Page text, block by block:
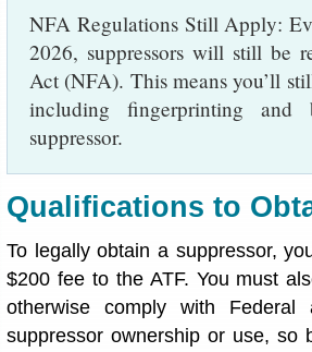
NFA Regulations Still Apply:
2026, suppressors will still be
Act (NFA). This means you’ll
including fingerprinting
suppressor.
Qualifications to
To legally obtain a suppressor,
$200 fee to the ATF. You must
otherwise comply with
suppressor ownership or use,